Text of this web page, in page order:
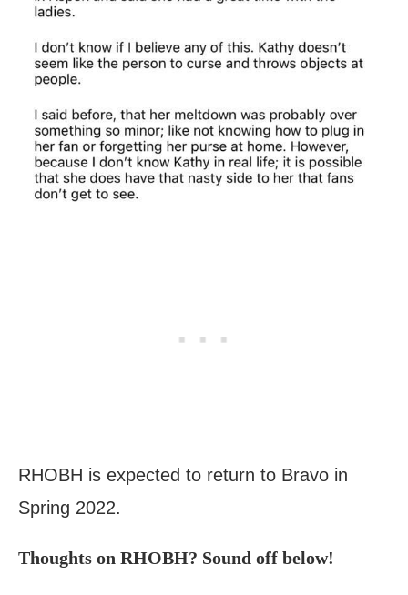
RHOBH is expected to return to Bravo in
Spring 2022.
Thoughts on RHOBH? Sound off below!